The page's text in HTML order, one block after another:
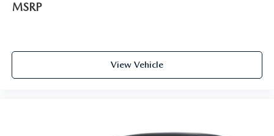
MSRP
View Vehicle